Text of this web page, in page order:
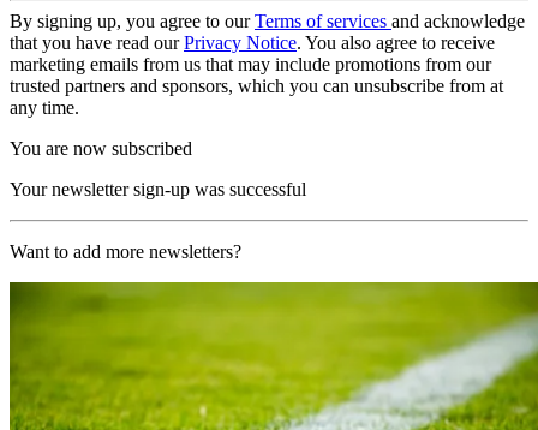
By signing up, you agree to ourTerms of services and acknowledge
that you have read ourPrivacy Notice. You also agree to receive
marketing emails from us that may include promotions from our
trusted partners and sponsors, which you can unsubscribe from at
any time.
You are now subscribed
Your newsletter sign-up was successful
Want to add more newsletters?